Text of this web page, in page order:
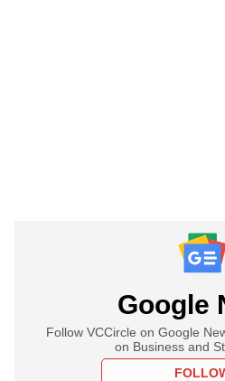
Google
Follow VCCircle on Google
on Business and